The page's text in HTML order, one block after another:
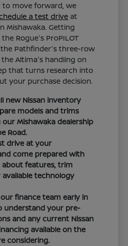
to move forward, we
a test drive at
Mishawaka. Getting
Rogue's ProPILOT
the Pathfinder's three-row
Altima's handling on
that turns research into
your purchase decision.
new Nissan inventory
models and trims
Mishawaka dealership
Road.
drive at your
come prepared with
about features, trim
available technology
finance team early in
understand your pre-
and any current Nissan
available on the
considering.